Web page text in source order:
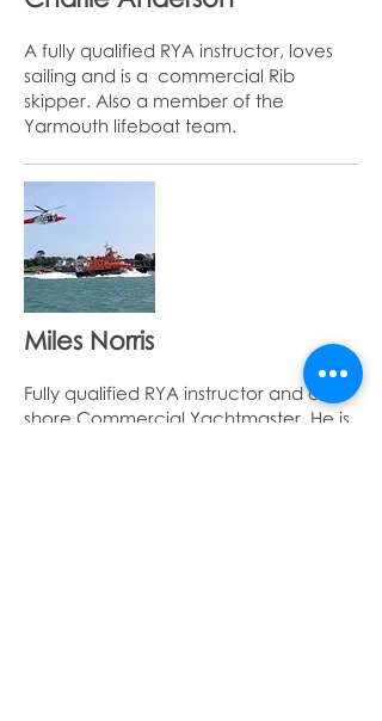
A fully qualified RYA instructor, loves
sailing and is a commercial Rib
skipper. Also a member of the
Yarmouth lifeboat team.
Miles Norris
Fully qualified RYA instructor and off
shore Commercial Yachtmaster. He is